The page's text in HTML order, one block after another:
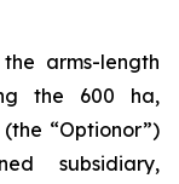
arms-length
the 600 ha,
(the “Optionor”)
subsidiary,